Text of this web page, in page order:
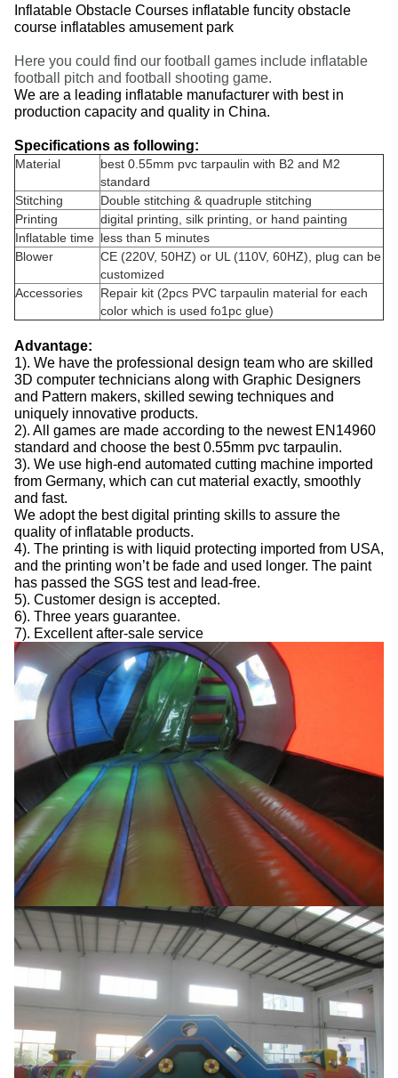
Inflatable Obstacle Courses inflatable funcity obstacle
course inflatables amusement park
Here you could find our football games include inflatable
football pitch and football shooting game.
We are a leading inflatable manufacturer with best in
production capacity and quality in China.
Specifications as following:
Material
best 0.55mm pvc tarpaulin with B2 and M2
standard
Stitching
Double stitching & quadruple stitching
Printing
digital printing, silk printing, or hand painting
Inflatable time less than 5 minutes
Blower
CE (220V, 50HZ) or UL (110V, 60HZ), plug can be
customized
Accessories
Repair kit (2pcs PVC tarpaulin material for each
color which is used fo1pc glue)
Advantage:
1). We have the professional design team who are skilled
3D computer technicians along with Graphic Designers
and Pattern makers, skilled sewing techniques and
uniquely innovative products.
2). All games are made according to the newest EN14960
standard and choose the best 0.55mm pvc tarpaulin.
3). We use high-end automated cutting machine imported
from Germany, which can cut material exactly, smoothly
and fast.
We adopt the best digital printing skills to assure the
quality of inflatable products.
4). The printing is with liquid protecting imported from USA,
and the printing won’t be fade and used longer. The paint
has passed the SGS test and lead-free.
5). Customer design is accepted.
6). Three years guarantee.
7). Excellent after-sale service